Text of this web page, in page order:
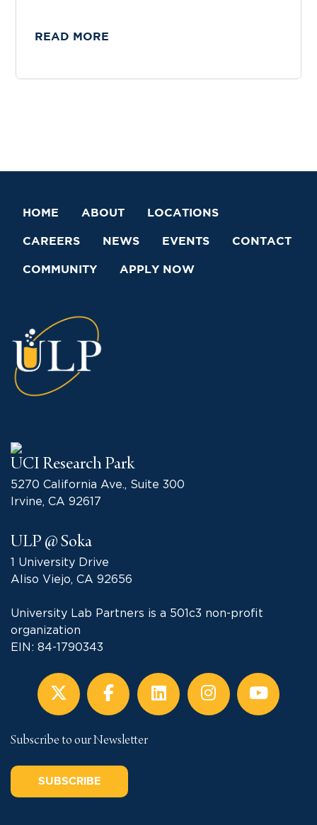
READ MORE
HOME ABOUT LOCATIONS
CAREERS NEWS EVENTS CONTACT
COMMUNITY APPLY NOW
UCI Research Park
5270 California Ave., Suite 300
Irvine, CA 92617
ULP @ Soka
1 University Drive
Aliso Viejo, CA 92656
University Lab Partners is a 501c3 non-profit
organization
EIN: 84-1790343
Subscribe to our Newsletter
SUBSCRIBE